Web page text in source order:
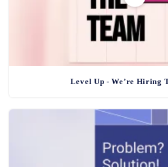
Level Up - We’re Hiring